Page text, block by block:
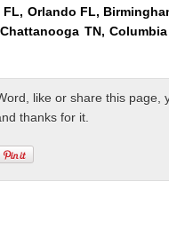
FL, Orlando FL,
TN,
like or share this page,
thanks for it.